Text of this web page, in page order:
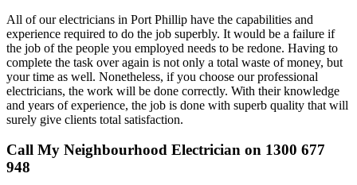
All of our electricians in Port Phillip have the capabilities and
experience required to do the job superbly. It would be a failure if
the job of the people you employed needs to be redone. Having to
complete the task over again is not only a total waste of money, but
your time as well. Nonetheless, if you choose our professional
electricians, the work will be done correctly. With their knowledge
and years of experience, the job is done with superb quality that will
surely give clients total satisfaction.
Call My Neighbourhood Electrician on 1300 677
948